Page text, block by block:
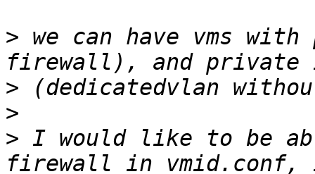
> we can have vms
>
>
> I would like to be